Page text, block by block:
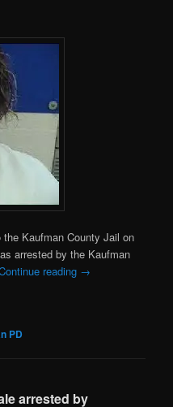
Kaufman County Jail on
arrested by the Kaufman
reading →
PD
arrested by